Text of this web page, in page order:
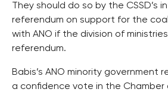
They should do so by the CSSD’s
referendum on support for the
with ANO if the division of
referendum.
Babis’s ANO minority government
a confidence vote in the Chamber